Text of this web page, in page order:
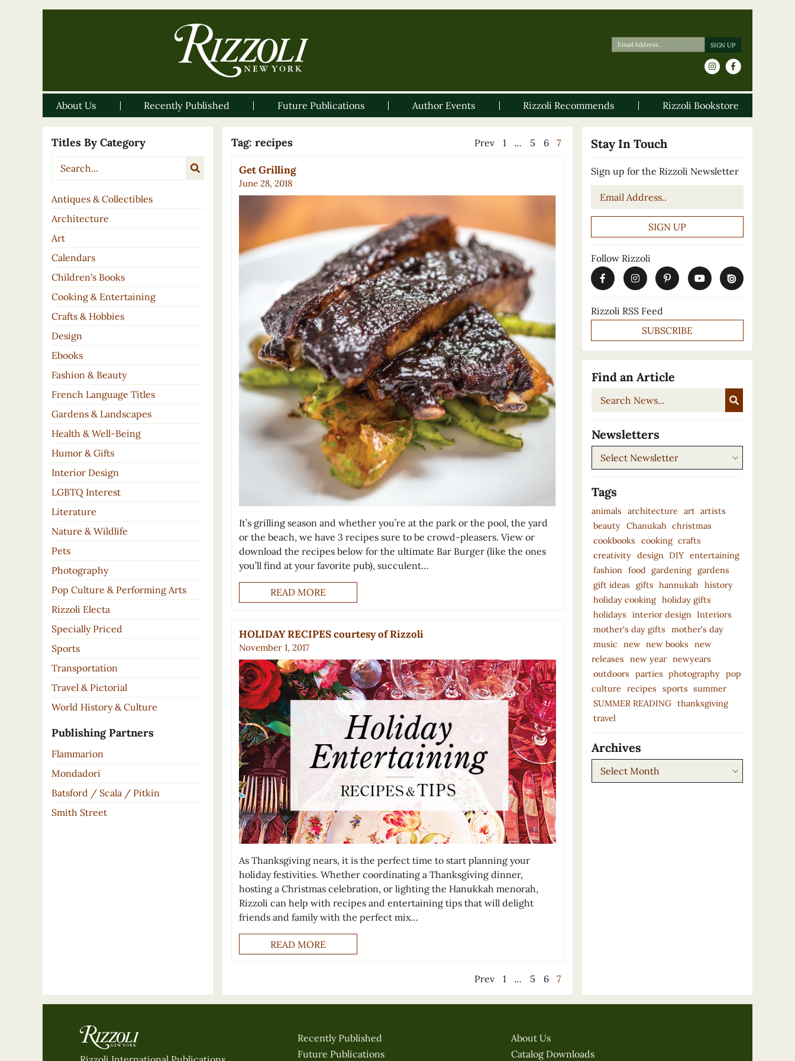
About Us Recently Published Future Publications Author Events Rizzoli Recommends Rizzoli Bookstore
Titles By Category
Antiques & Collectibles
Architecture
Art
Calendars
Children's Books
Cooking & Entertaining
Crafts & Hobbies
Design
Ebooks
Fashion & Beauty
French Language Titles
Gardens & Landscapes
Health & Well-Being
Humor & Gifts
Interior Design
LGBTQ Interest
Literature
Nature & Wildlife
Pets
Photography
Pop Culture & Performing Arts
Rizzoli Electa
Specially Priced
Sports
Transportation
Travel & Pictorial
World History & Culture
Publishing Partners
Flammarion
Mondadori
Batsford / Scala / Pitkin
Smith Street
Tag: recipes Prev 1 … 5 6 7
Get Grilling
June 28, 2018
It’s grilling season and whether you’re at the park or the pool, the yard
or the beach, we have 3 recipes sure to be crowd-pleasers. View or
download the recipes below for the ultimate Bar Burger (like the ones
you’ll find at your favorite pub), succulent…
READ MORE
HOLIDAY RECIPES courtesy of Rizzoli
November 1, 2017
As Thanksgiving nears, it is the perfect time to start planning your
holiday festivities. Whether coordinating a Thanksgiving dinner,
hosting a Christmas celebration, or lighting the Hanukkah menorah,
Rizzoli can help with recipes and entertaining tips that will delight
friends and family with the perfect mix…
READ MORE
Prev 1 … 5 6 7
Stay In Touch
Sign up for the Rizzoli Newsletter
Email
Follow Rizzoli
Rizzoli RSS Feed
SUBSCRIBE
Find an Article
Search
Newsletters
Newsletters
Tags
animals architecture art artists
beauty Chanukah christmas
cookbooks
cooking crafts
creativity design DIY entertaining
fashion
food gardening gardens
gift ideas
gifts hannukah
history
holiday cooking holiday gifts
holidays
interior design Interiors
mother's day gifts
mother’s day
music
new new books
new
releases
new year newyears
outdoors
parties photography pop
culture
recipes sports summer
SUMMER READING thanksgiving
travel
Archives
Archives
Recently Published
Future Publications
About Us
Catalog Downloads